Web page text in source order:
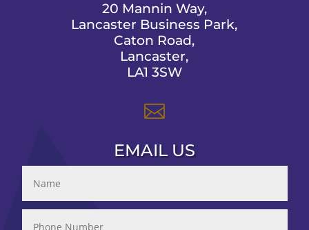
20 Mannin Way,
Lancaster Business Park,
Caton Road,
Lancaster,
LA1 3SW

EMAIL US